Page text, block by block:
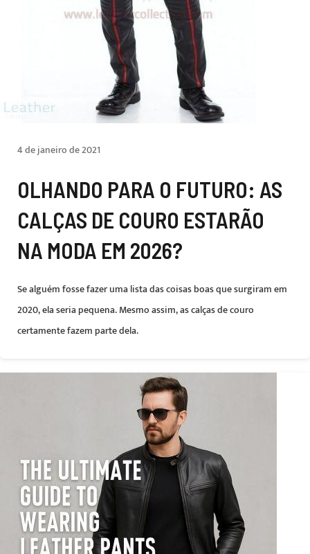
4 de janeiro de 2021
OLHANDO PARA O FUTURO: AS
CALÇAS DE COURO ESTARÃO
NA MODA EM 2026?
Se alguém fosse fazer uma lista das coisas boas que surgiram em
2020, ela seria pequena. Mesmo assim, as calças de couro
certamente fazem parte dela.